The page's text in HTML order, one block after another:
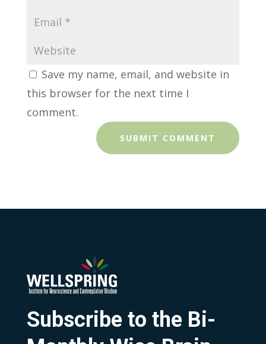
Save my name, email, and website in
this browser for the next time I
comment.
Subscribe to the Bi-